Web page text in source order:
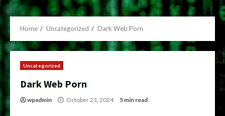
Home Uncategorized Dark Web Porn
Uncategorized
Dark Web Porn
wpadmin October 23, 2024 5 min read